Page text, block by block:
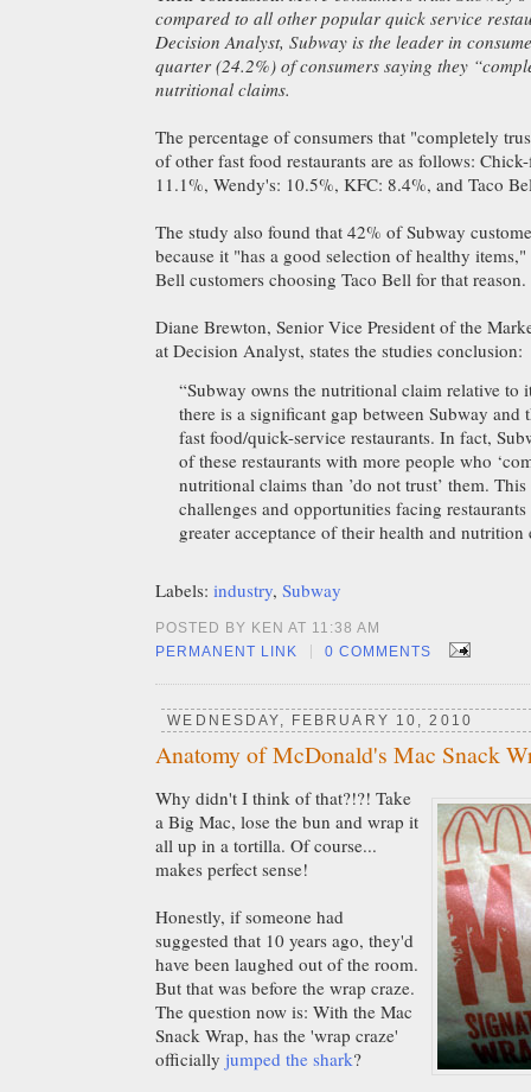
compared to all other popular quick service
Decision Analyst, Subway is the leader in
quarter (24.2%) of consumers saying they
nutritional claims.
The percentage of consumers that "completely
of other fast food restaurants are as follows:
11.1%, Wendy's: 10.5%, KFC: 8.4%, and Taco
The study also found that 42% of Subway
because it "has a good selection of healthy
Bell customers choosing Taco Bell for that reason.
Diane Brewton, Senior Vice President of the
at Decision Analyst, states the studies conclusion:
“Subway owns the nutritional claim relative to
there is a significant gap between Subway and
fast food/quick-service restaurants. In fact,
of these restaurants with more people who
nutritional claims than ’do not trust’ them.
challenges and opportunities facing
greater acceptance of their health and nutrition
Labels: industry, Subway
POSTED BY KEN AT 11:38 AM
PERMANENT LINK
| 0 COMMENTS
WEDNESDAY, FEBRUARY 10, 2010
Anatomy of McDonald's Mac Snack
Why didn't I think of that?!?! Take
a Big Mac, lose the bun and wrap it
all up in a tortilla. Of course...
makes perfect sense!
Honestly, if someone had
suggested that 10 years ago, they'd
have been laughed out of the room.
But that was before the wrap craze.
The question now is: With the Mac
Snack Wrap, has the 'wrap craze'
officially jumped the shark?